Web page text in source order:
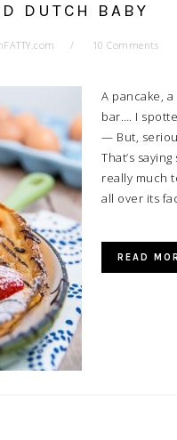
DUTCH BABY
10 Comments
A pancake,
bar…. I
— But,
That’s
really much
all over its
READ